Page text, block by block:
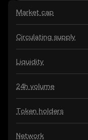
Market cap
Circulating supply
Liquidity
24h volume
Token holders
Network